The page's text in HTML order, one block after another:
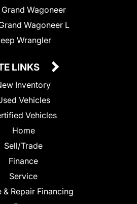
Wagoneer
Wagoneer L
Wrangler
LINKS
Inventory
Vehicles
Vehicles
Home
Sell/Trade
Finance
Service
& Repair Financing